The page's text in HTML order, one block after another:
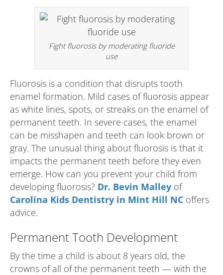
Fight fluorosis by moderating fluoride
use
Fluorosis is a condition that disrupts tooth
enamel formation. Mild cases of fluorosis appear
as white lines, spots, or streaks on the enamel of
permanent teeth. In severe cases, the enamel
can be misshapen and teeth can look brown or
gray. The unusual thing about fluorosis is that it
impacts the permanent teeth before they even
emerge. How can you prevent your child from
developing fluorosis? Dr. Bevin Malley of
Carolina Kids Dentistry in Mint Hill NC offers
advice.
Permanent Tooth Development
By the time a child is about 8 years old, the
crowns of all of the permanent teeth — with the